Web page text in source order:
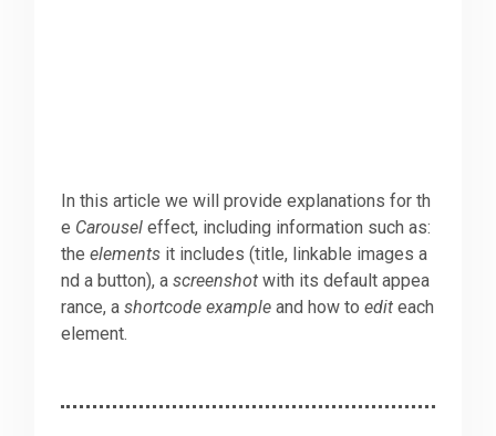
In this article we will provide explanations for th
e Carousel effect, including information such as:
theelements it includes (title, linkable images a
nd a button), ascreenshot with its default appea
rance, ashortcode example and how toedit each
element.